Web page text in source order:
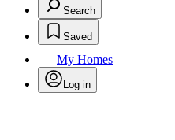
Search
Saved
My Homes
Log in